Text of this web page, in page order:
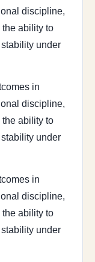
discipline,
ability to
under
in
discipline,
ability to
under
in
discipline,
ability to
under